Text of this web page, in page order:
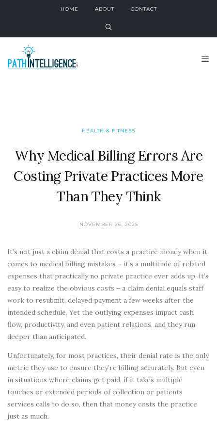
HOME ABOUT CONTACT
HEALTH & FITNESS
Why Medical Billing Errors Are
Costing Private Practices More
Than They Think
NOVEMBER 26, 2025
It’s not just a claim denial that costs a practice money when it
comes to medical billing mistakes – it’s a multitude of related
expenses that practically no private practice ever adds up. It’s
easy to realize the obvious costs – a claim denial equals staff
work to resubmit, delayed payment a few weeks after the
intended schedule. Yet the outlying expenses impact cash
flow, productivity, and even patient relations, and they run
deeper than anticipated.
Unfortunately, for most practices, their denial rate is the only
metric they use to ensure they’re billing accurately. But even
in situations where claims get paid, if it takes multiple
touches or extended periods of collection or patients
services calls to do so, then that money costs the practice
just as much.